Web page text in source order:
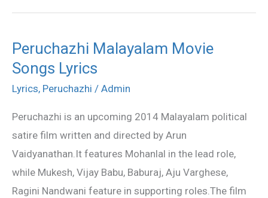
Peruchazhi Malayalam Movie
Songs Lyrics
Lyrics, Peruchazhi / Admin
Peruchazhi is an upcoming 2014 Malayalam political
satire film written and directed by Arun
Vaidyanathan.It features Mohanlal in the lead role,
while Mukesh, Vijay Babu, Baburaj, Aju Varghese,
Ragini Nandwani feature in supporting roles.The film
Peruchazhi
Malayalam
Movie
Lyrics